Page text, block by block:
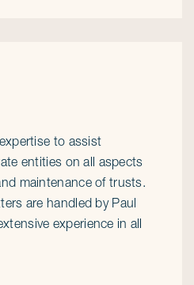
to assist
entities on all aspects
maintenance of trusts.
are handled by Paul
experience in all